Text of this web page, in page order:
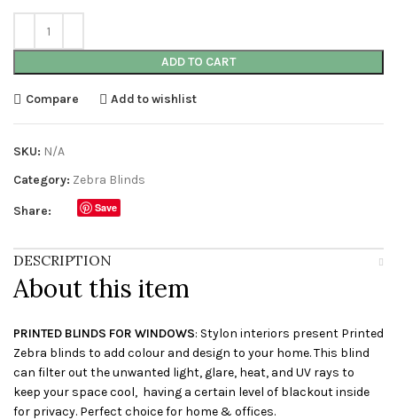
ADD TO CART
Compare Add to wishlist
SKU: N/A
Category: Zebra Blinds
Share: Save
DESCRIPTION
About this item
PRINTED BLINDS FOR WINDOWS: Stylon interiors present Printed
Zebra blinds to add colour and design to your home. This blind
can filter out the unwanted light, glare, heat, and UV rays to
keep your space cool, having a certain level of blackout inside
for privacy. Perfect choice for home & offices.